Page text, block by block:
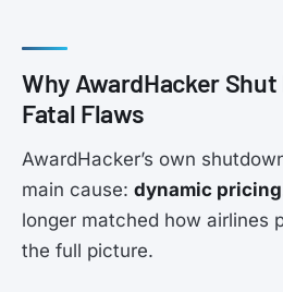
Why AwardHacker
Fatal Flaws
AwardHacker’s own
main cause: dynamic pricing
longer matched how airlines
the full picture.